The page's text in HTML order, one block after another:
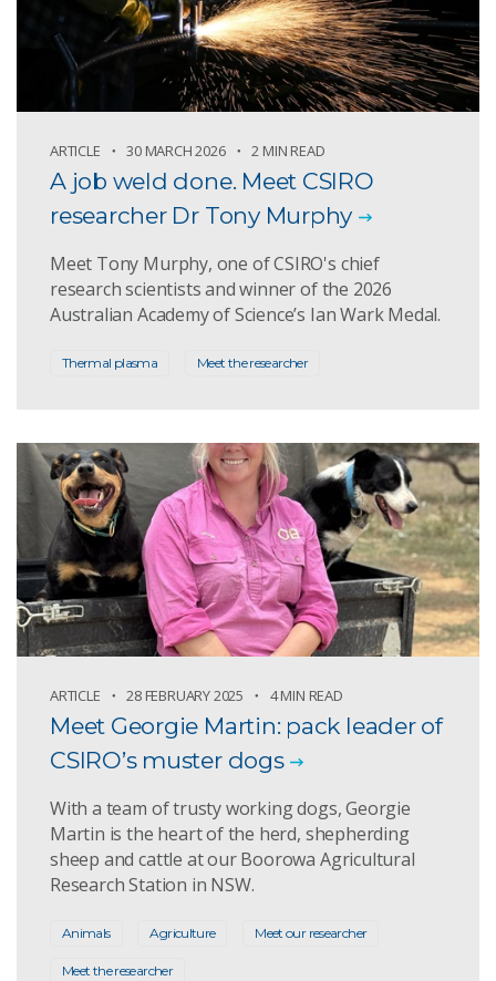
ARTICLE 30 MARCH 2026 2 MIN READ
A job weld done. Meet CSIRO
researcher Dr Tony Murphy
Meet Tony Murphy, one of CSIRO's chief
research scientists and winner of the 2026
Australian Academy of Science’s Ian Wark Medal.
Thermal plasma Meet the researcher
ARTICLE 28 FEBRUARY 2025 4 MIN READ
Meet Georgie Martin: pack leader of
CSIRO’s muster dogs
With a team of trusty working dogs, Georgie
Martin is the heart of the herd, shepherding
sheep and cattle at our Boorowa Agricultural
Research Station in NSW.
Animals Agriculture Meet our researcher
Meet the researcher